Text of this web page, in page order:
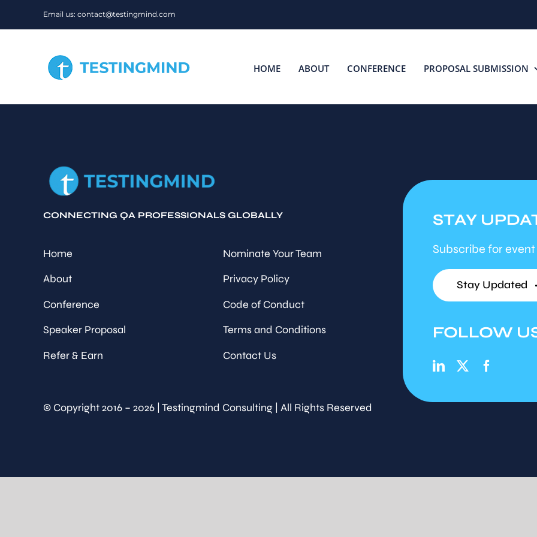
Email us: contact@testingmind.com
HOME ABOUT CONFERENCE PROPOSAL SUBMISSION
CONNECTING QA PROFESSIONALS GLOBALLY
Home
About
Conference
Speaker Proposal
Refer & Earn
Nominate Your Team
Privacy Policy
Code of Conduct
Terms and Conditions
Contact Us
© Copyright 2016 – 2026 | Testingmind Consulting | All Rights Reserved
STAY
Subscribe for
Stay Updated
FOLLOW